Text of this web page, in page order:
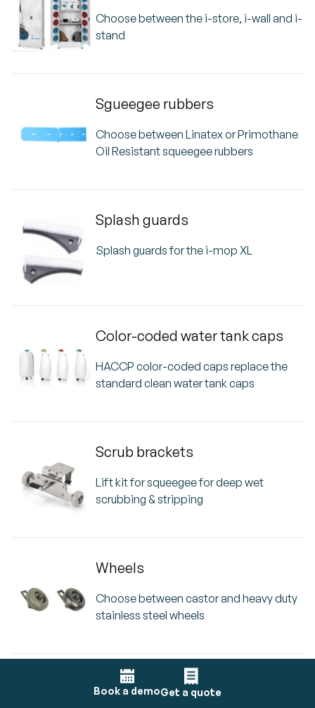
Choose between the i-store, i-wall and i-
stand
Sgueegee rubbers
Choose between Linatex or Primothane
Oil Resistant squeegee rubbers
Splash guards
Splash guards for the i-mop XL
Color-coded water tank caps
HACCP color-coded caps replace the
standard clean water tank caps
Scrub brackets
Lift kit for squeegee for deep wet
scrubbing & stripping
Wheels
Choose between castor and heavy duty
stainless steel wheels
i-dose
Book a demoGet a quote